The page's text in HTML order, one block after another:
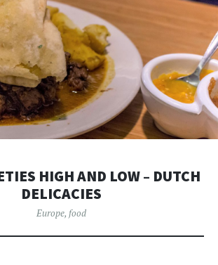
HIGH AND LOW – DUTCH
DELICACIES
Europe, food